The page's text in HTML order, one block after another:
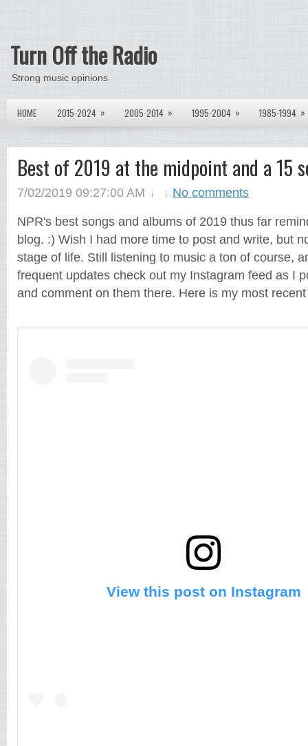
Turn Off the Radio
Strong music opinions
HOME 2015-2024 » 2005-2014 » 1995-2004 » 1985-1994 »
Best of 2019 at the midpoint and a 15
7/02/2019 09:27:00 AM
No comments
NPR's best songs and albums of 2019 thus far
blog. :) Wish I had more time to post and write, but
stage of life. Still listening to music a ton of course,
frequent updates check out my Instagram feed as I
and comment on them there. Here is my most
View this post on Instagram